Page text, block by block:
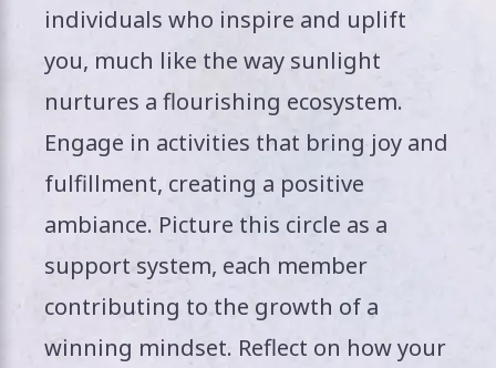
individuals who inspire and uplift
you, much like the way sunlight
nurtures a flourishing ecosystem.
Engage in activities that bring joy and
fulfillment, creating a positive
ambiance. Picture this circle as a
support system, each member
contributing to the growth of a
winning mindset. Reflect on how your